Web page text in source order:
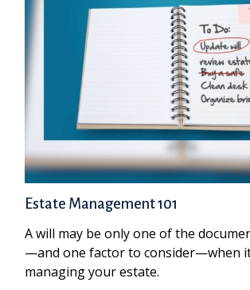
Estate Management 101
A will may be only one of the
—and one factor to consider—when
managing your estate.